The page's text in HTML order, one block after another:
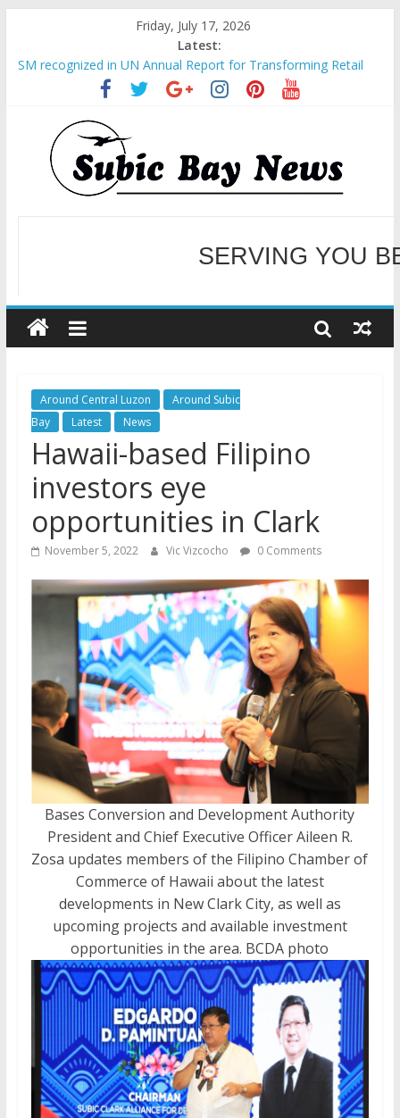
Friday, July 17, 2026
Latest:
SM recognized in UN Annual Report for Transforming Retail
Spaces into Platforms for Global Causes
Subic Bay News Vol 19 No 25
Inter-Agency Meeting Tackles Next Steps for Subic E-Waste
Shipments
SBMA Hosts U.S. Business Mission to promote partnership
and growth in Subic Bay
BCDA launches inaugural Ecozones Color Run Fest across four
WELCOME TO OUR
SERVING YOU
Around Central Luzon
Around Subic
Bay
Latest News
Hawaii-based Filipino
investors eye
opportunities in Clark
November 5, 2022 Vic Vizcocho 0 Comments
Bases Conversion and Development Authority
President and Chief Executive Officer Aileen R.
Zosa updates members of the Filipino Chamber of
Commerce of Hawaii about the latest
developments in New Clark City, as well as
upcoming projects and available investment
opportunities in the area. BCDA photo